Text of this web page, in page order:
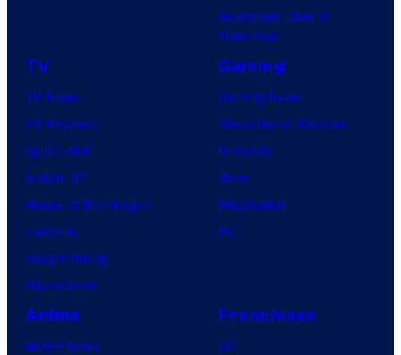
Superman: Man of
Tomorrow
TV
TV News
TV Reviews
Spider-Noir
X-Men ’97
House of the Dragon
Lanterns
Vought Rising
VisionQuest
Gaming
Gaming News
Video Game Reviews
Nintendo
Xbox
PlayStation
PC
Anime
Anime News
Franchises
DC